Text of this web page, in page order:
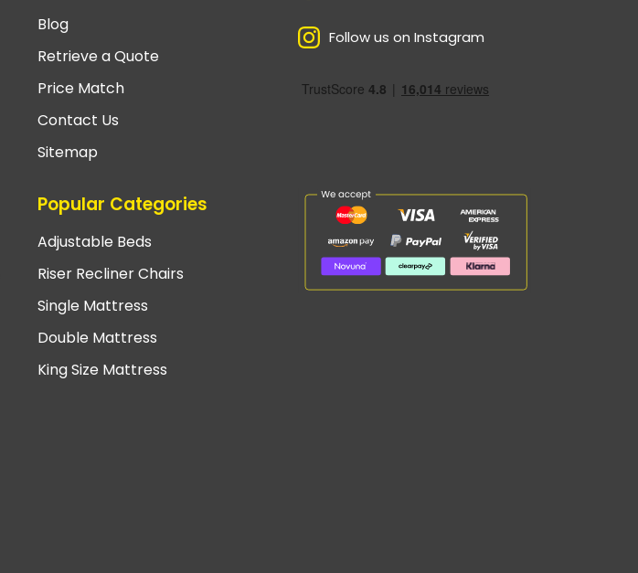
Blog
Retrieve a Quote
Price Match
Contact Us
Sitemap
Popular Categories
Adjustable Beds
Riser Recliner Chairs
Single Mattress
Double Mattress
King Size Mattress
Follow us on Instagram